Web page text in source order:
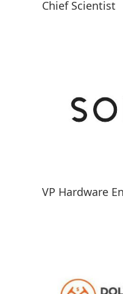
Chief Scientist
VP Hardware